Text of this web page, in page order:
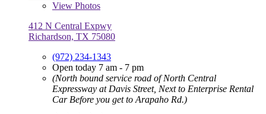
View Photos
412 N Central Expwy
Richardson, TX 75080
(972) 234-1343
Open today 7 am - 7 pm
(North bound service road of North Central
Expressway at Davis Street, Next to Enterprise Rental
Car Before you get to Arapaho Rd.)